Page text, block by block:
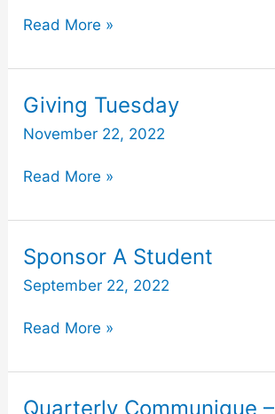
Read More »
Giving Tuesday
November 22, 2022
Giving
Tuesday
Read More »
Sponsor A Student
September 22, 2022
Sponsor
A
Student
Read More »
Quarterly Communique –
Quarterly